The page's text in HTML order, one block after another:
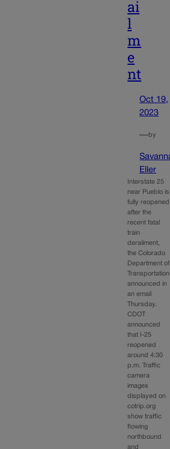
ai
l
m
e
nt
Oct 19,
2023
—by
Eller
Interstate 25
near Pueblo is
fully reopened
after the
recent fatal
train
derailment,
the Colorado
Department of
Transportation
announced in
an email
Thursday.
CDOT
announced
that I-25
reopened
around 4:30
p.m. Traffic
camera
images
displayed on
cotrip.org
show traffic
flowing
northbound
and